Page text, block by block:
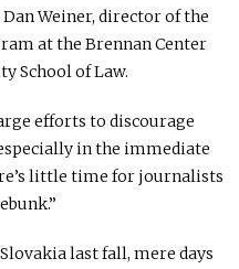
Weiner, director of the
at the Brennan Center
School of Law.
efforts to discourage
in the immediate
little time for journalists
last fall, mere days